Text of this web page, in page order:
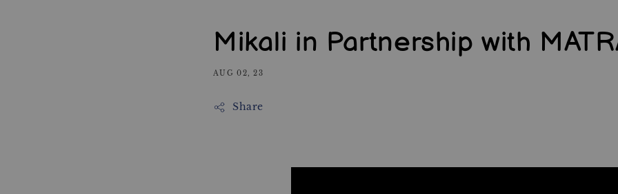
Mikali in Partnership with
AUG 02, 23
Share